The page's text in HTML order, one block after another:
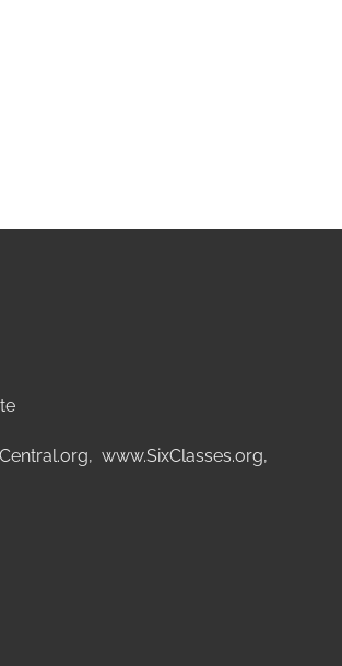
, www.SixClasses.org,